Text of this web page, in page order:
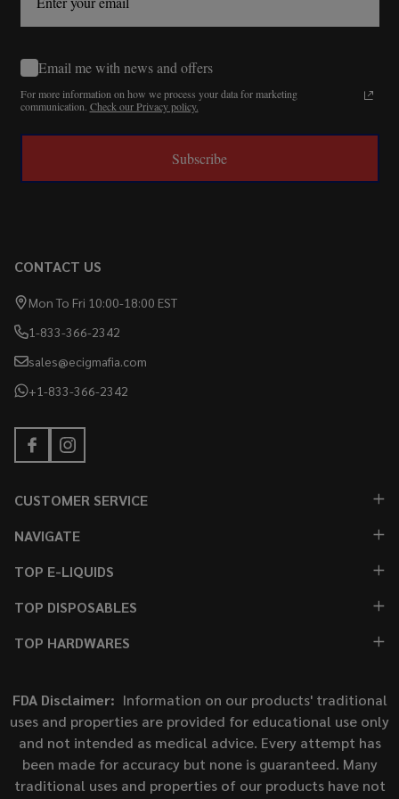
Email me with news and offers
For more information on how we process your data for marketing
communication. Check our Privacy policy.
Subscribe
CONTACT US
Mon To Fri 10:00-18:00 EST
1-833-366-2342
sales@ecigmafia.com
+1-833-366-2342
CUSTOMER SERVICE
NAVIGATE
TOP E-LIQUIDS
TOP DISPOSABLES
TOP HARDWARES
FDA Disclaimer: Information on our products' traditional
uses and properties are provided for educational use only
and not intended as medical advice. Every attempt has
been made for accuracy but none is guaranteed. Many
traditional uses and properties of our products have not